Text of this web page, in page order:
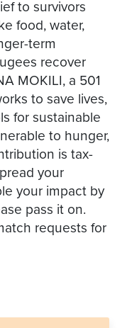
to survivors
food, water,
term
recover
MOKILI, a 501
to save lives,
for sustainable
to hunger,
is tax-
your
your impact by
pass it on.
requests for